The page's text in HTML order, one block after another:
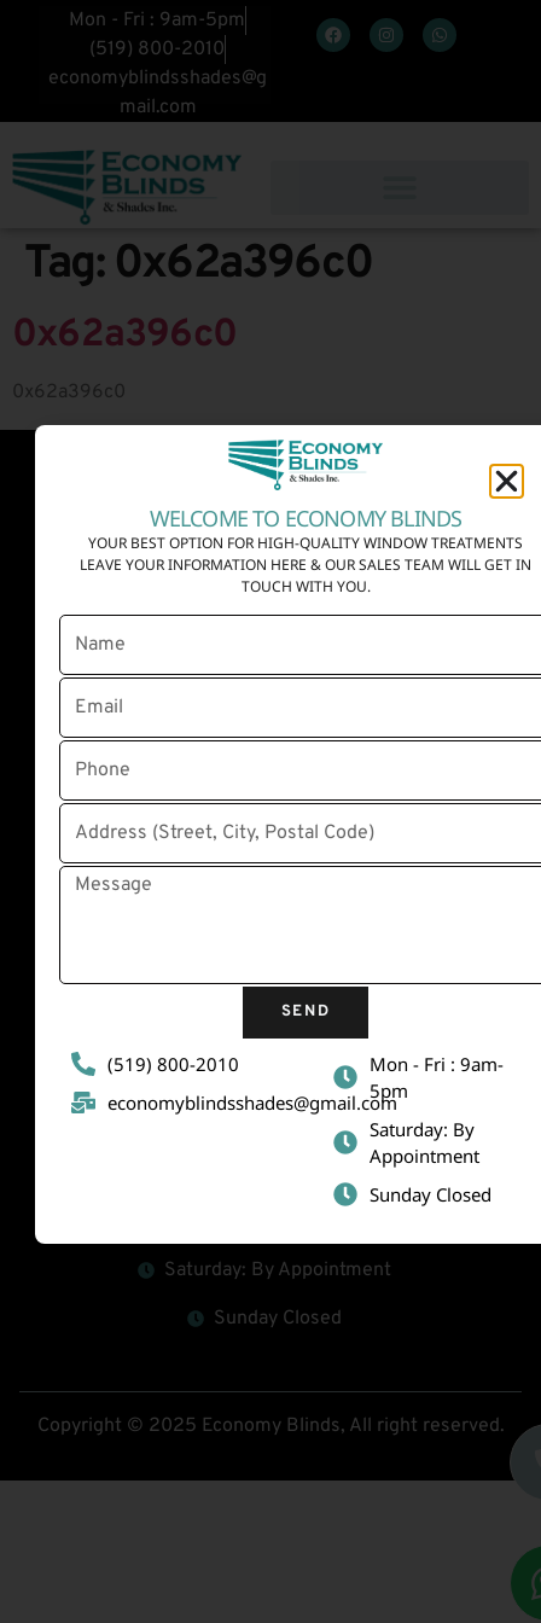
Mon - Fri : 9am-5pm
(519) 800-2010
economyblindsshades@g
mail.com
Tag: 0x62a396c0
0x62a396c0
0x62a396c0
Quick Links
About Us
Contact Us
Terms and conditions
Contact Info
(519) 800-2010
economyblindsshades@gmail.com
Saturday: By Appointment
Sunday Closed
Copyright © 2025 Economy Blinds, All right reserved.
WELCOME TO ECONOMY BLINDS
YOUR BEST OPTION FOR HIGH-QUALITY WINDOW TREATMENTS
LEAVE YOUR INFORMATION HERE & OUR SALES TEAM WILL GET IN
TOUCH WITH YOU.
SEND
(519) 800-2010
economyblindsshades@gmail.com
Mon - Fri : 9am-
5pm
Saturday: By
Appointment
Sunday Closed